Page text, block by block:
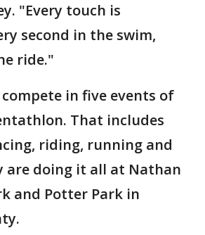
"Every touch is
second in the swim,
ride."
in five events of
That includes
riding, running and
are doing it all at Nathan
and Potter Park in